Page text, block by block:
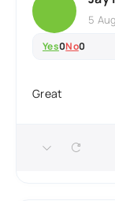
5
Yes0No0
Great